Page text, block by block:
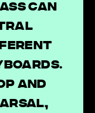
can
and